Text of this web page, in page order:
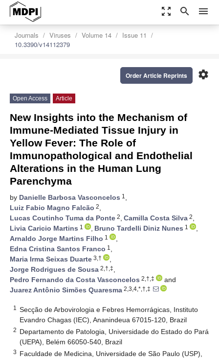
zoom_out_map search menu
Journals Viruses Volume 14
Issue 11
10.3390/v14112379
settings
Order Article Reprints
Open Access Article
New Insights into the Mechanism of
Immune-Mediated Tissue Injury in
Yellow Fever: The Role of
Immunopathological and Endothelial
Alterations in the Human Lung
Parenchyma
by Danielle Barbosa Vasconcelos 1 ,
Luiz Fabio Magno Falcão 2,
Lucas Coutinho Tuma da Ponte 2, Camilla Costa Silva 2,
Livia Caricio Martins 1 , Bruno Tardelli Diniz Nunes 1
,
Arnaldo Jorge Martins Filho 1
,
Edna Cristina Santos Franco 1 ,
Maria Irma Seixas Duarte 3,†
,
Jorge Rodrigues de Sousa 2,†,‡,
Pedro Fernando da Costa Vasconcelos 2,†,‡
and
Juarez Antônio Simões Quaresma 2,3,4,*,†,‡
1
Secção de Arbovirologia e Febres Hemorrágicas, Instituto
Evandro Chagas (IEC), Ananindeua 67015-120, Brazil
2 Departamento de Patologia, Universidade do Estado do Pará
(UEPA), Belém 66050-540, Brazil
3 Faculdade de Medicina, Universidade de São Paulo (USP),